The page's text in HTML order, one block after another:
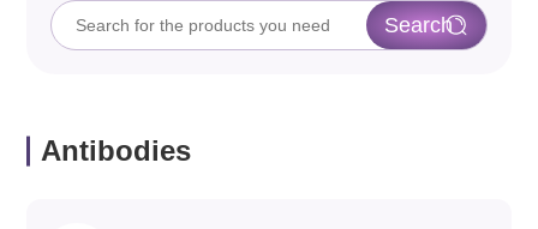
Antibodies